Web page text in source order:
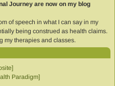
Journey are now on my blog
of speech in what I can say in my
being construed as health claims.
my therapies and classes.
Paradigm]